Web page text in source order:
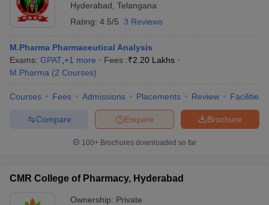
Government Colleges in Bhopal Government Colleges in Pune
Private Degree Colleges in Varanasi
Sample Papers
Hyderabad Telangana
Rating: 4.5/5 3 Reviews
M.Pharma Pharmaceutical Analysis
Exams: GPAT +1 more Fees :₹2.20 Lakhs
M.Pharma (2 Courses)
Courses Fees Admissions Placements Review Facilities
Brochure
Enquire
Compare
100+ Brochures downloaded so far
CMR College of Pharmacy, Hyderabad
Ownership: Private